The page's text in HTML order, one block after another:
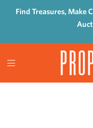
Find Treasures, Make